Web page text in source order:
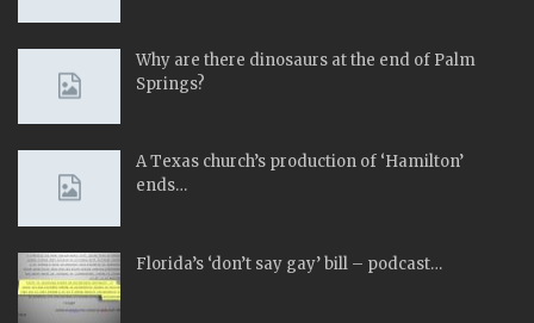
Why are there dinosaurs at the end of Palm
Springs?
A Texas church’s production of ‘Hamilton’
ends…
Florida’s ‘don’t say gay’ bill – podcast…